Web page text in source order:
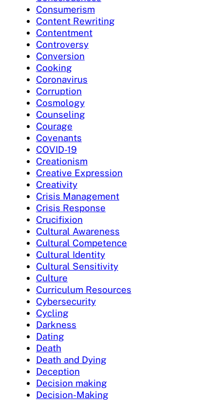
Consumerism
Content Rewriting
Contentment
Controversy
Conversion
Cooking
Coronavirus
Corruption
Cosmology
Counseling
Courage
Covenants
COVID-19
Creationism
Creative Expression
Creativity
Crisis Management
Crisis Response
Crucifixion
Cultural Awareness
Cultural Competence
Cultural Identity
Cultural Sensitivity
Culture
Curriculum Resources
Cybersecurity
Cycling
Darkness
Dating
Death
Death and Dying
Deception
Decision making
Decision-Making